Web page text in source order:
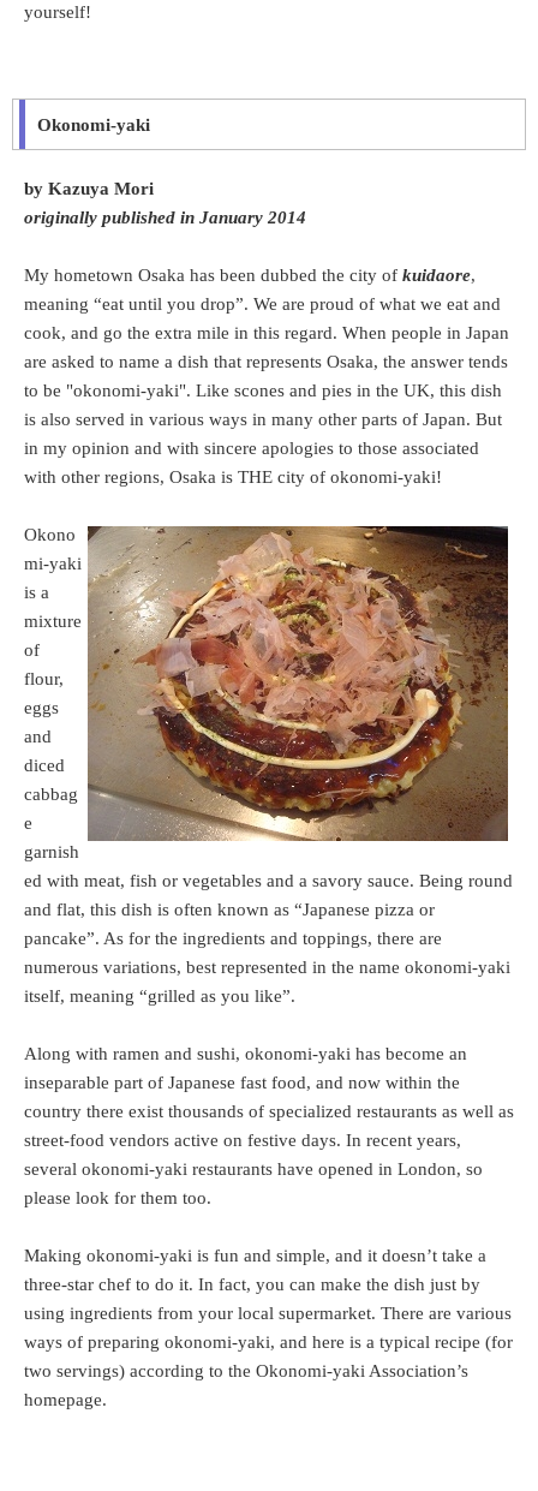
yourself!
Okonomi-yaki
by Kazuya Mori
originally published in January 2014
My hometown Osaka has been dubbed the city of kuidaore,
meaning “eat until you drop”. We are proud of what we eat and
cook, and go the extra mile in this regard. When people in Japan
are asked to name a dish that represents Osaka, the answer tends
to be "okonomi-yaki". Like scones and pies in the UK, this dish
is also served in various ways in many other parts of Japan. But
in my opinion and with sincere apologies to those associated
with other regions, Osaka is THE city of okonomi-yaki!
Okono
mi-yaki
is a
mixture
of
flour,
eggs
and
diced
cabbag
e
garnish
ed with meat, fish or vegetables and a savory sauce. Being round
and flat, this dish is often known as “Japanese pizza or
pancake”. As for the ingredients and toppings, there are
numerous variations, best represented in the name okonomi-yaki
itself, meaning “grilled as you like”.
Along with ramen and sushi, okonomi-yaki has become an
inseparable part of Japanese fast food, and now within the
country there exist thousands of specialized restaurants as well as
street-food vendors active on festive days. In recent years,
several okonomi-yaki restaurants have opened in London, so
please look for them too.
Making okonomi-yaki is fun and simple, and it doesn’t take a
three-star chef to do it. In fact, you can make the dish just by
using ingredients from your local supermarket. There are various
ways of preparing okonomi-yaki, and here is a typical recipe (for
two servings) according to the Okonomi-yaki Association’s
homepage.